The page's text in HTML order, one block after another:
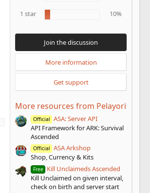
1 star 10%
Join the discussion
More information
Get support
More resources from Pelayori
Official ASA: Server API
API Framework for ARK: Survival
Ascended
Official ASA Arkshop
Shop, Currency & Kits
Free Kill Unclaimeds Ascended
Kill Unclaimed on given interval,
check on birth and server start